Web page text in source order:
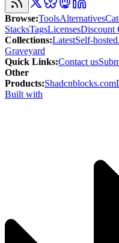
Browse:ToolsAlternatives
StacksTagsLicensesDiscount
Collections:LatestSelf-hosted
Graveyard
Quick Links:Contact us
Other
Products:Shadcnblocks.com
Built with